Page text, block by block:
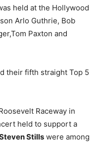
held at the Hollywood
Arlo Guthrie, Bob
Paxton and
their fifth straight Top 5
Raceway in
held to support a
Stills were among